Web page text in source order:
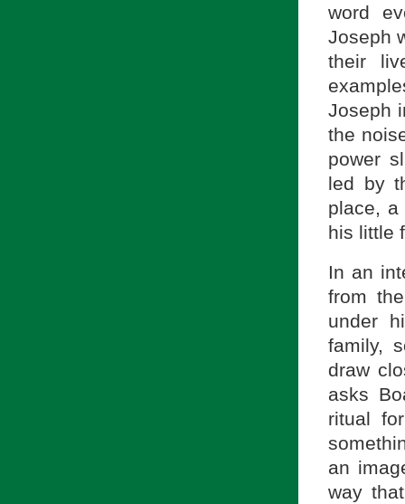
word
Joseph
their
Joseph
the
power
led by
place, a
his little
In an
from
under
family,
draw
asks
ritual
an
way